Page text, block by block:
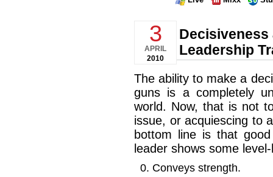
3
APRIL
2010
Decisiveness
Leadership
The ability to make a
guns is a completely
world. Now, that is not
issue, or acquiescing to
bottom line is that
leader shows some
Conveys strength.